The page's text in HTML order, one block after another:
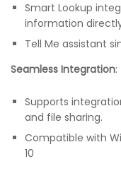
Smart Lookup
information
Tell Me assistant
Seamless Integration:
Supports
and file sharing.
Compatible with
10